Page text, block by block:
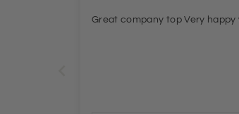
Great company top Very happy